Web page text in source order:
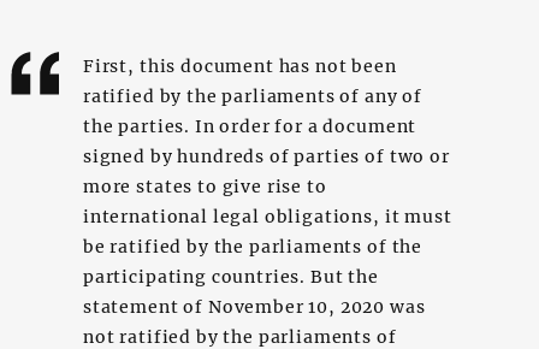
First, this document has not been
ratified by the parliaments of any of
the parties. In order for a document
signed by hundreds of parties of two or
more states to give rise to
international legal obligations, it must
be ratified by the parliaments of the
participating countries. But the
statement of November 10, 2020 was
not ratified by the parliaments of